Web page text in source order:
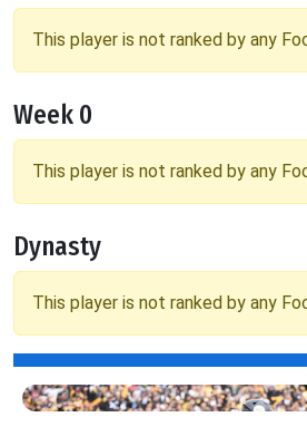
This player is not ranked by any
Week 0
This player is not ranked by any
Dynasty
This player is not ranked by any